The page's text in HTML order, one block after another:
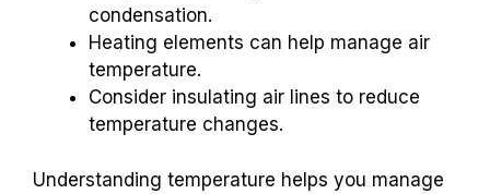
condensation.
Heating elements can help manage air
temperature.
Consider insulating air lines to reduce
temperature changes.
Understanding temperature helps you manage